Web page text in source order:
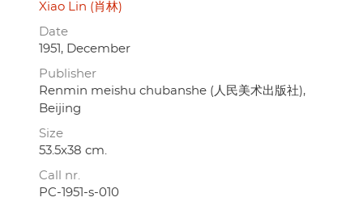
Xiao Lin (肖林)
Date
1951, December
Publisher
Renmin meishu chubanshe (人民美术出版社),
Beijing
Size
53.5x38 cm.
Call nr.
PC-1951-s-010